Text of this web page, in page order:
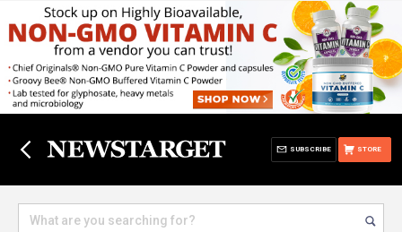
STORE
SUBSCRIBE